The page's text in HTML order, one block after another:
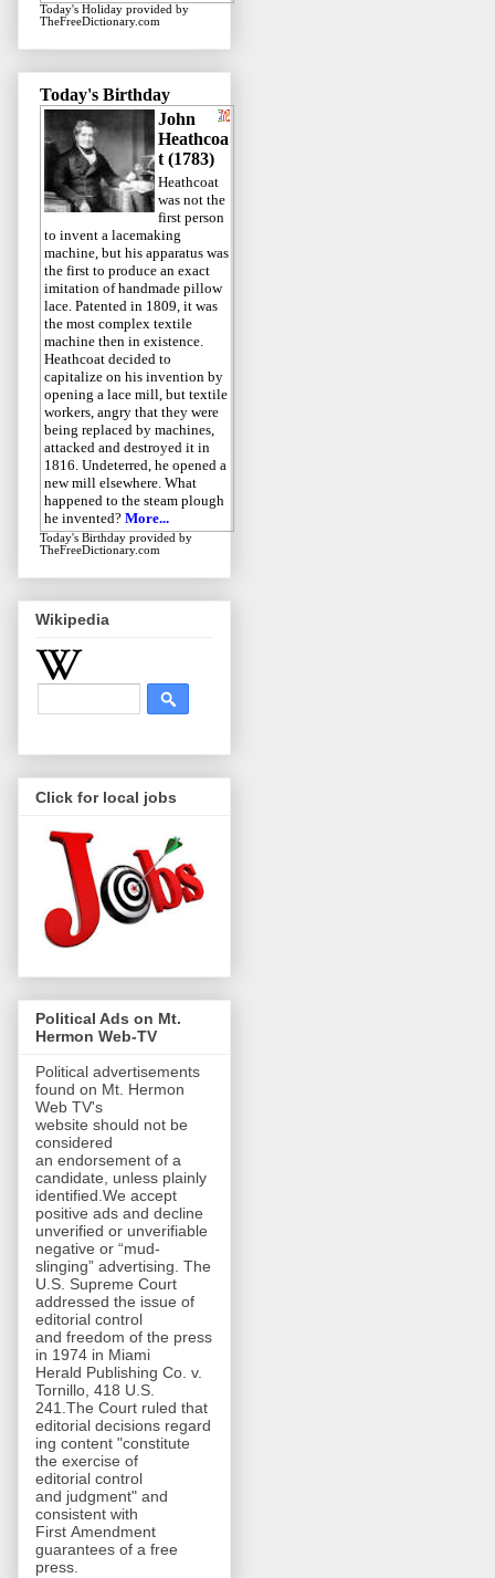
Today's Holiday provided by
TheFreeDictionary.com
Today's Birthday
John
Heathcoa
t (1783)
Heathcoat
was not the
first person
to invent a lacemaking
machine, but his apparatus was
the first to produce an exact
imitation of handmade pillow
lace. Patented in 1809, it was
the most complex textile
machine then in existence.
Heathcoat decided to
capitalize on his invention by
opening a lace mill, but textile
workers, angry that they were
being replaced by machines,
attacked and destroyed it in
1816. Undeterred, he opened a
new mill elsewhere. What
happened to the steam plough
he invented? More...
Today's Birthday provided by
TheFreeDictionary.com
Wikipedia
Click for local jobs
Political Ads on Mt.
Hermon Web-TV
Political advertisements
found on Mt. Hermon
Web TV's
website should not be
considered
an endorsement of a
candidate, unless plainly
identified.We accept
positive ads and decline
unverified or unverifiable
negative or “mud-
slinging” advertising. The
U.S. Supreme Court
addressed the issue of
editorial control
and freedom of the press
in 1974 in Miami
Herald Publishing Co. v.
Tornillo, 418 U.S.
241.The Court ruled that
editorial decisions regard
ing content "constitute
the exercise of
editorial control
and judgment" and
consistent with
First Amendment
guarantees of a free
press.